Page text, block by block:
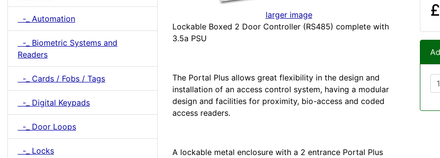
-_ Automation
-_ Biometric Systems and
Readers
-_ Cards / Fobs / Tags
-_ Digital Keypads
-_ Door Loops
-_ Locks
larger image
Lockable Boxed 2 Door Controller (RS485) complete with
3.5a PSU
The Portal Plus allows great flexibility in the design and
installation of an access control system, having a modular
design and facilities for proximity, bio-access and coded
access readers.
A lockable metal enclosure with a 2 entrance Portal Plus